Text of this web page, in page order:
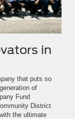
in
that puts so
of
Fund
District
the ultimate